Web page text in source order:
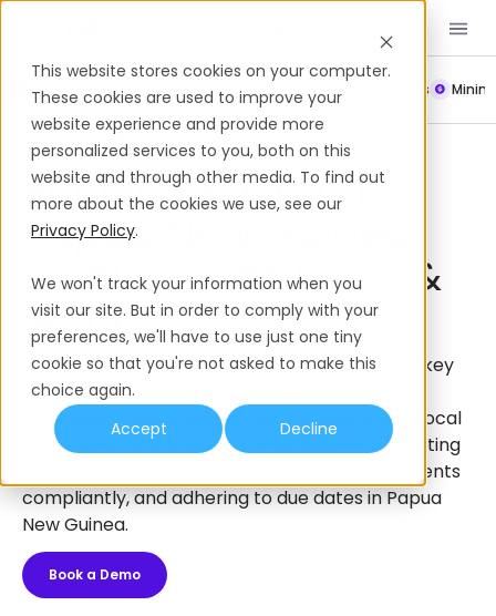
This website stores cookies on your computer.
These cookies are used to improve your
website experience and provide more
personalized services to you, both on this
website and through other media. To find out
more about the cookies we use, see our
Privacy Policy.
We won't track your information when you
visit our site. But in order to comply with your
preferences, we'll have to use just one tiny
cookie so that you're not asked to make this
choice again.
Accept
Decline
Leave Policy Termination Working Hours
Papua New Guinea
Running Payroll In
Papua New Guinea:
Employment Taxes &
Setup
Payroll taxes in Papua New Guinea that are of key
importance to employers include income tax
withholding, social security contributions, and local
levies. Learn more about the processes for setting
up payroll, calculating taxes, submitting payments
compliantly, and adhering to due dates in Papua
New Guinea.
Book a Demo